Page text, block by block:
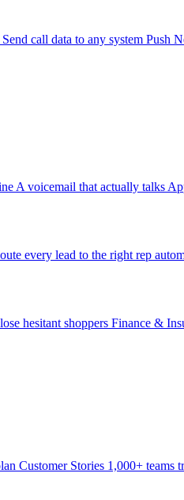
Send call data to any system Push
A voicemail that actually talks
every lead to the right rep
hesitant shoppers Finance &
Customer Stories 1,000+ teams